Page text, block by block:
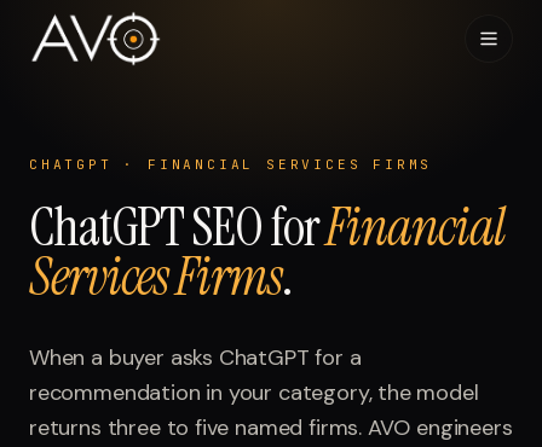
02 System
03Results
04 Research
05 Visibility Index
CHATGPT · FINANCIAL SERVICES FIRMS
ChatGPTSEO forFinancial
Services Firms.
When a buyer asks ChatGPT for a
recommendation in your category, the model
returns three to five named firms. AVO engineers